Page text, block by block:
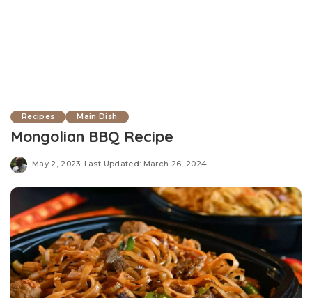
Recipes Main Dish
Mongolian BBQ Recipe
May 2, 2023 Last Updated: March 26, 2024